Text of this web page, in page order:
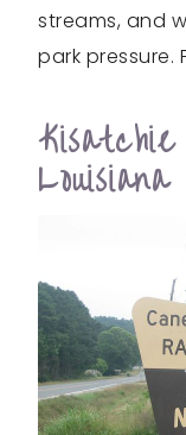
streams, and
park pressure.
Louisiana